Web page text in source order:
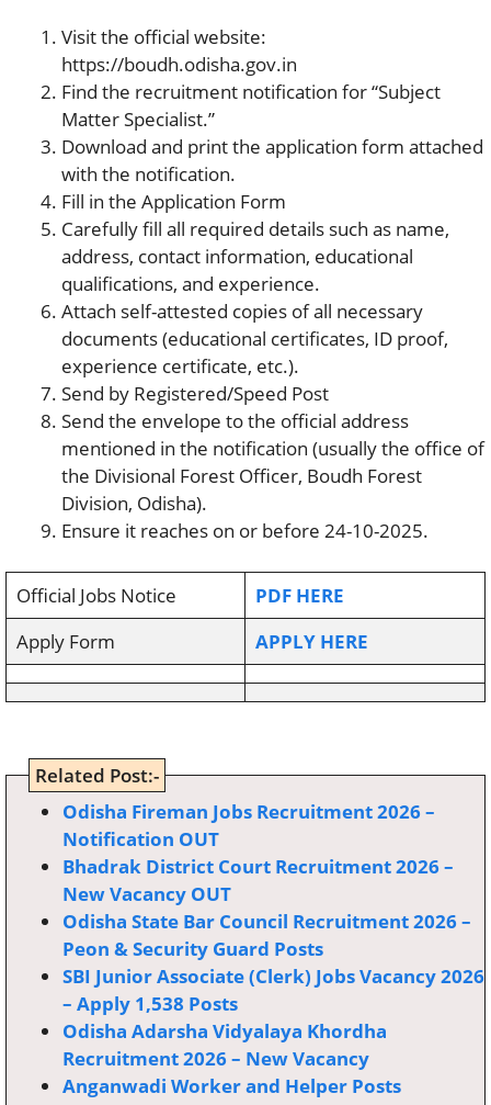
Visit the official website:
https://boudh.odisha.gov.in
Find the recruitment notification for “Subject
Matter Specialist.”
Download and print the application form attached
with the notification.
Fill in the Application Form
Carefully fill all required details such as name,
address, contact information, educational
qualifications, and experience.
Attach self-attested copies of all necessary
documents (educational certificates, ID proof,
experience certificate, etc.).
Send by Registered/Speed Post
Send the envelope to the official address
mentioned in the notification (usually the office of
the Divisional Forest Officer, Boudh Forest
Division, Odisha).
Ensure it reaches on or before 24-10-2025.
Official Jobs Notice
PDF HERE
Apply Form
APPLY HERE
Related Post:-
Odisha Fireman Jobs Recruitment 2026 –
Notification OUT
Bhadrak District Court Recruitment 2026 –
New Vacancy OUT
Odisha State Bar Council Recruitment 2026 –
Peon & Security Guard Posts
SBI Junior Associate (Clerk) Jobs Vacancy 2026
– Apply 1,538 Posts
Odisha Adarsha Vidyalaya Khordha
Recruitment 2026 – New Vacancy
Anganwadi Worker and Helper Posts